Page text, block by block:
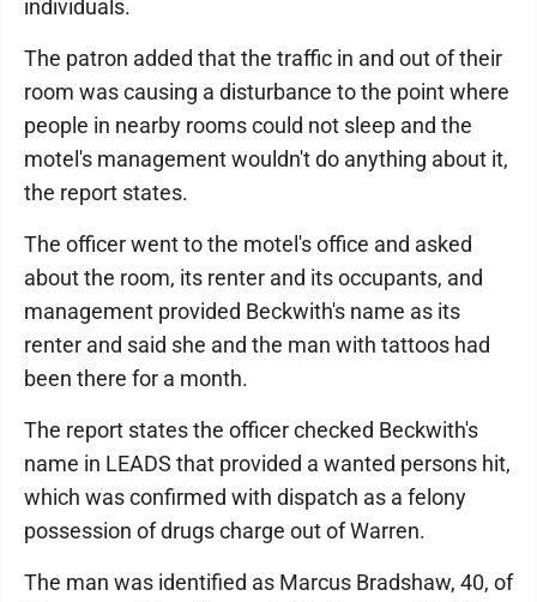
individuals.
The patron added that the traffic in and out of their
room was causing a disturbance to the point where
people in nearby rooms could not sleep and the
motel's management wouldn't do anything about it,
the report states.
The officer went to the motel's office and asked
about the room, its renter and its occupants, and
management provided Beckwith's name as its
renter and said she and the man with tattoos had
been there for a month.
The report states the officer checked Beckwith's
name in LEADS that provided a wanted persons hit,
which was confirmed with dispatch as a felony
possession of drugs charge out of Warren.
The man was identified as Marcus Bradshaw, 40, of